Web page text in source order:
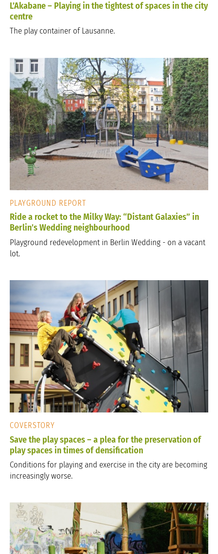
L’Akabane – Playing in the tightest of spaces in the city
centre
The play container of Lausanne.
PLAYGROUND REPORT
Ride a rocket to the Milky Way: “Distant Galaxies” in
Berlin’s Wedding neighbourhood
Playground redevelopment in Berlin Wedding - on a vacant
lot.
COVERSTORY
Save the play spaces – a plea for the preservation of
play spaces in times of densification
Conditions for playing and exercise in the city are becoming
increasingly worse.